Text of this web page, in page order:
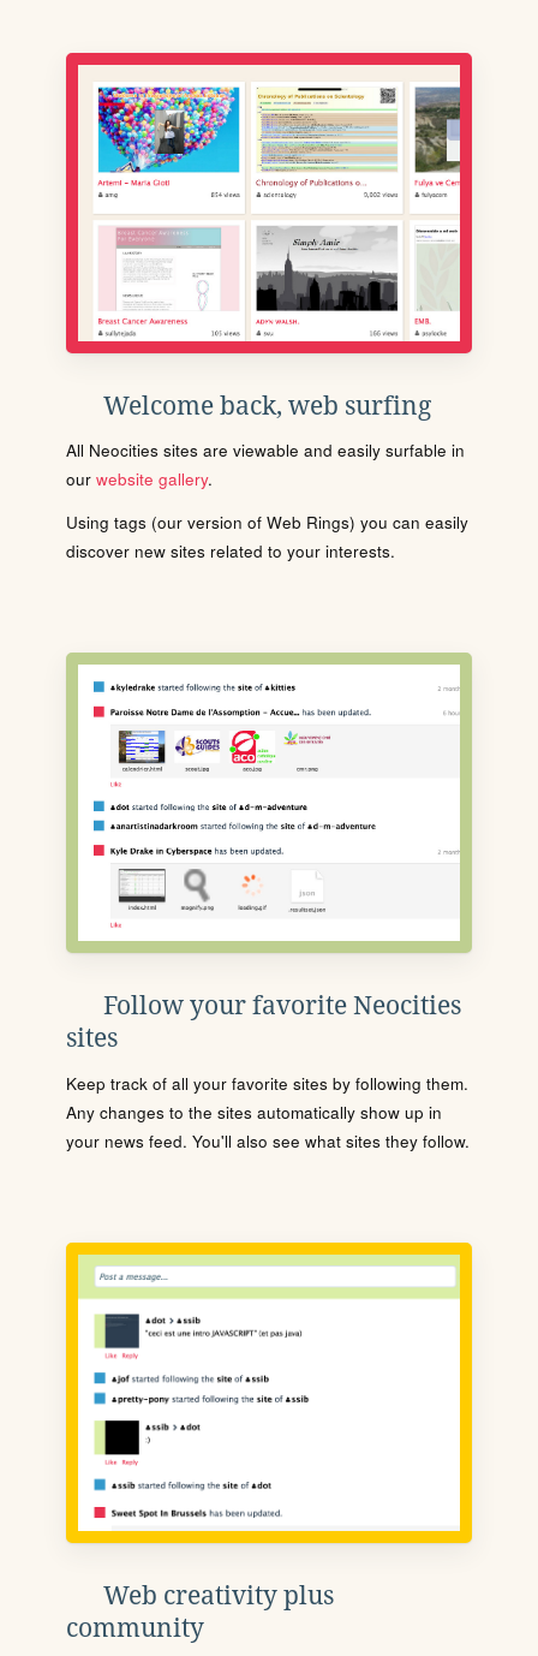
Welcome back, web surfing
All Neocities sites are viewable and easily surfable in
our website gallery.
Using tags (our version of Web Rings) you can easily
discover new sites related to your interests.
Follow your favorite Neocities
sites
Keep track of all your favorite sites by following them.
Any changes to the sites automatically show up in
your news feed. You'll also see what sites they follow.
Web creativity plus
community